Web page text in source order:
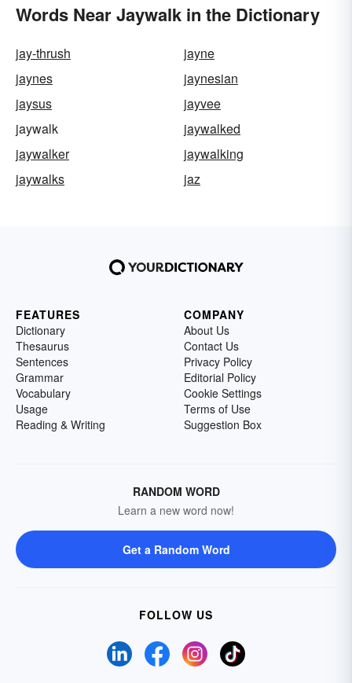
Words Near Jaywalk in the Dictionary
jay-thrush
jayne
jaynes
jaynesian
jaysus
jayvee
jaywalk
jaywalked
jaywalker
jaywalking
jaywalks
jaz
FEATURES
Dictionary
Thesaurus
Sentences
Grammar
Vocabulary
Usage
Reading & Writing
COMPANY
About Us
Contact Us
Privacy Policy
Editorial Policy
Cookie Settings
Terms of Use
Suggestion Box
RANDOM WORD
Learn a new word now!
Get a Random Word
FOLLOW US